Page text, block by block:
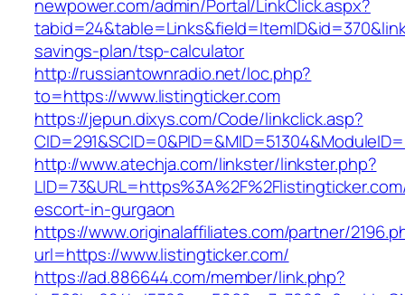
newpower.com/admin/Portal/LinkClick.aspx?
savings-plan/tsp-calculator
http://russiantownradio.net/loc.php?
to=https://www.listingticker.com
https://jepun.dixys.com/Code/linkclick.asp?
http://www.atechja.com/linkster/linkster.php?
escort-in-gurgaon
https://www.originalaffiliates.com/partner/
url=https://www.listingticker.com/
https://ad.886644.com/member/link.php?